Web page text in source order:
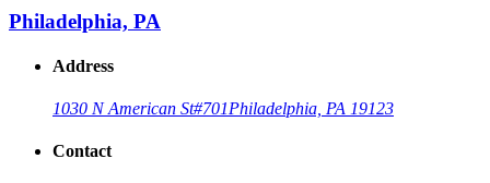
Philadelphia, PA
Address
1030 N American St#701Philadelphia, PA 19123
Contact